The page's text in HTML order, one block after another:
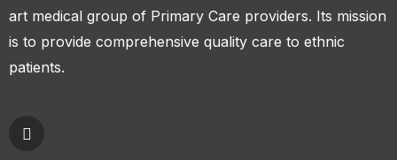
art medical group of Primary Care providers. Its mission
is to provide comprehensive quality care to ethnic
patients.